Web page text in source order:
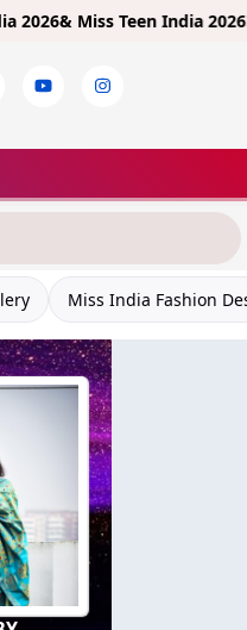
Teen India 2026!Limited
Miss India Fashion